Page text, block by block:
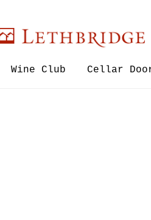
Wine Club Cellar